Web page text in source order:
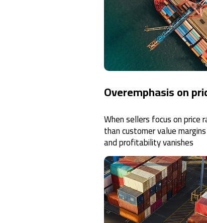
Overemphasis on
When sellers focus on price
than customer value
and profitability vanishes